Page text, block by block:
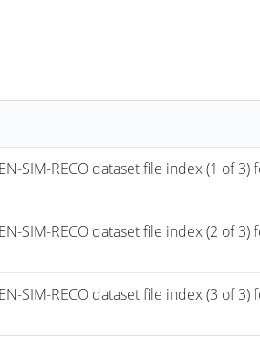
SIM-RECO dataset file index (1 of 3)
SIM-RECO dataset file index (2 of 3)
SIM-RECO dataset file index (3 of 3)